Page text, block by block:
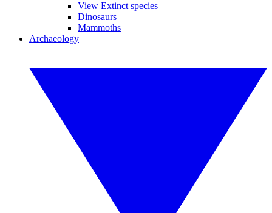
View Extinct species
Dinosaurs
Mammoths
Archaeology